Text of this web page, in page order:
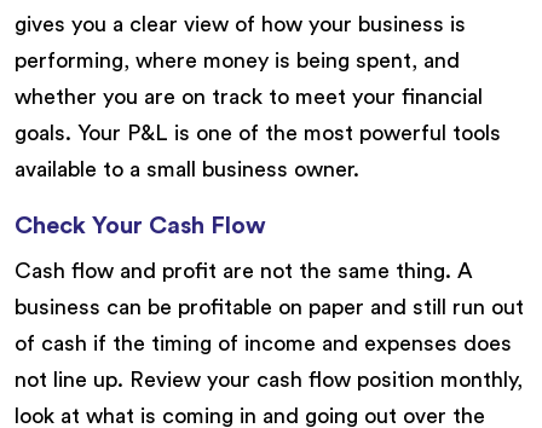
gives you a clear view of how your business is
performing, where money is being spent, and
whether you are on track to meet your financial
goals. Your P&L is one of the most powerful tools
available to a small business owner.
Check Your Cash Flow
Cash flow and profit are not the same thing. A
business can be profitable on paper and still run out
of cash if the timing of income and expenses does
not line up. Review your cash flow position monthly,
look at what is coming in and going out over the